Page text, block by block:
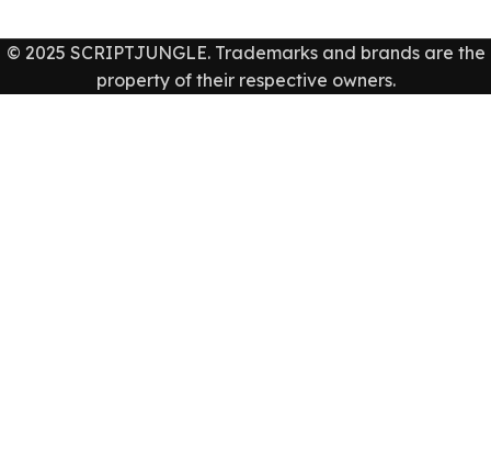
© 2025 SCRIPTJUNGLE. Trademarks and brands are the
property of their respective owners.